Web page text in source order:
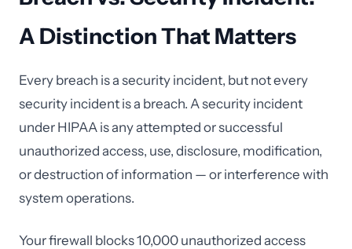
A Distinction That Matters
Every breach is a security incident, but not every
security incident is a breach. A security incident
under HIPAA is any attempted or successful
unauthorized access, use, disclosure, modification,
or destruction of information — or interference with
system operations.
Your firewall blocks 10,000 unauthorized access